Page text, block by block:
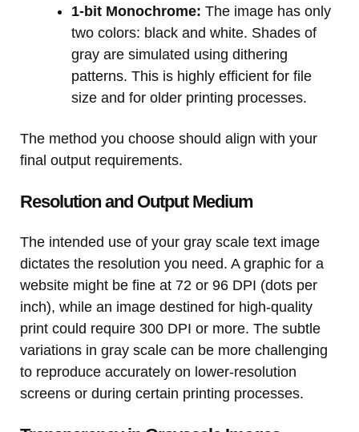
1-bit Monochrome: The image has only
two colors: black and white. Shades of
gray are simulated using dithering
patterns. This is highly efficient for file
size and for older printing processes.
The method you choose should align with your
final output requirements.
Resolution and Output Medium
The intended use of your gray scale text image
dictates the resolution you need. A graphic for a
website might be fine at 72 or 96 DPI (dots per
inch), while an image destined for high-quality
print could require 300 DPI or more. The subtle
variations in gray scale can be more challenging
to reproduce accurately on lower-resolution
screens or during certain printing processes.